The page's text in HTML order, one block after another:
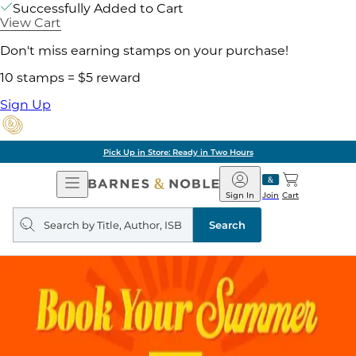
Successfully Added to Cart
View Cart
Don't miss earning stamps on your purchase!
10 stamps = $5 reward
Sign Up
Pick Up in Store: Ready in Two Hours
Open
Navigation
Barnes
&
Noble
Join
Sign In Cart
Search
query
Search